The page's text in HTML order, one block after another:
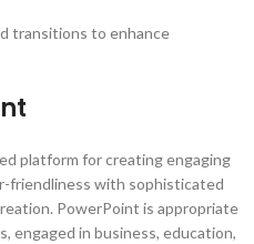
transitions to enhance
platform for creating engaging
friendliness with sophisticated
PowerPoint is appropriate
engaged in business, education,